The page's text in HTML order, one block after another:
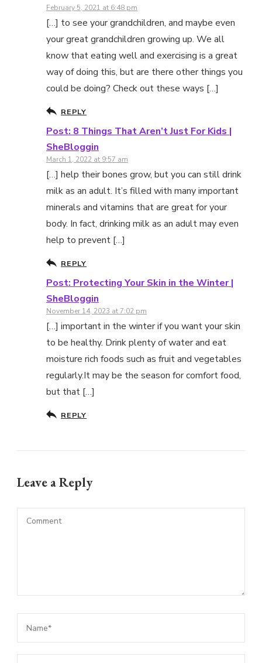
February 5, 2021 at 6:48 pm
[…] to see your grandchildren, and maybe even
your great grandchildren growing up. We all
know that eating well and exercising is a great
way of doing this, but are there other things you
could be doing? Check out these ways […]
REPLY
Post: 8 Things That Aren’t Just For Kids |
SheBloggin
March 1, 2022 at 9:57 am
[…] help their bones grow, but you can still drink
milk as an adult. It’s filled with many important
minerals and vitamins that are great for your
body. In fact, drinking milk as an adult may even
help to prevent […]
REPLY
Post: Protecting Your Skin in the Winter |
SheBloggin
November 14, 2023 at 7:02 pm
[…] important in the winter if you want your skin
to be healthy. Drink plenty of water and eat
moisture rich foods such as fruit and vegetables
regularly.It may be the season for comfort food,
but that […]
REPLY
Leave a Reply